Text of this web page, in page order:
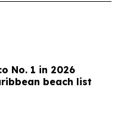
No. 1 in 2026
beach list